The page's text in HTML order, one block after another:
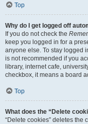
Top
Why do I get logged off
If you do not check the
keep you logged in for a
anyone else. To stay logged
is not recommended if you
library, internet cafe,
checkbox, it means a board
Top
What does the “Delete
“Delete cookies” deletes the